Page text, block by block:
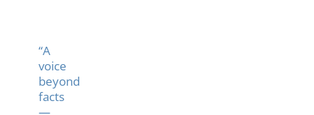
“A
voice
beyond
facts